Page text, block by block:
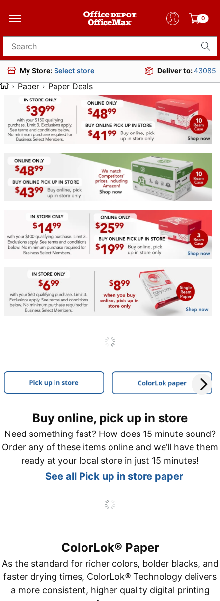
0
Search for products
My Store: Select store Deliver to:43085
Paper Paper Deals
Buy online, pick up in store
Need something fast? How does 15 minute sound?
Order any of these items online and we’ll have them
ready at your local store in just 15 minutes!
See all Pick up in store paper
ColorLok® Paper
As the standard for richer colors, bolder blacks, and
faster drying times, ColorLok® Technology delivers
a more consistent, higher quality digital printing